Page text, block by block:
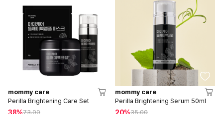
mommy care
Perilla Brightening Care Set
38%73.00
mommy care
Perilla Brightening Serum 50ml
20%35.00